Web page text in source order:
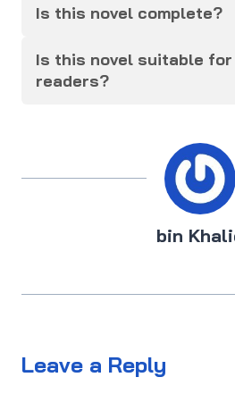
Is this novel complete?
Is this novel suitable for
readers?
bin
Leave a Reply